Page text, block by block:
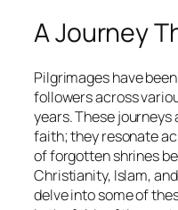
A Journey
Pilgrimages have
followers across
years. These
faith; they resonate
of forgotten shrines
Christianity, Islam,
delve into some of